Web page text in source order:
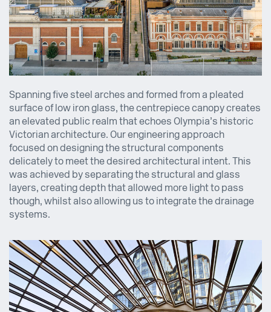
Spanning five steel arches and formed from a pleated
surface of low iron glass, the centrepiece canopy creates
an elevated public realm that echoes Olympia’s historic
Victorian architecture. Our engineering approach
focused on designing the structural components
delicately to meet the desired architectural intent. This
was achieved by separating the structural and glass
layers, creating depth that allowed more light to pass
though, whilst also allowing us to integrate the drainage
systems.